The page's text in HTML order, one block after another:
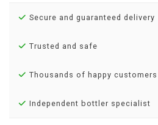
Secure and guaranteed delivery
Trusted and safe
Thousands of happy customers
Independent bottler specialist